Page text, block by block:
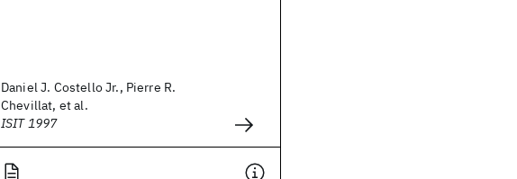
Daniel J. Costello Jr., Pierre R.
Chevillat, et al.
ISIT 1997